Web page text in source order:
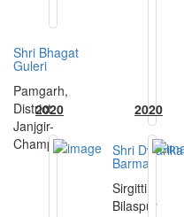
Shri Bhagat
Guleri
Pamgarh,
District
Janjgir-
Champa
Shri Dwarika
Barman
Sirgitti,
Bilaspur
2020 2020